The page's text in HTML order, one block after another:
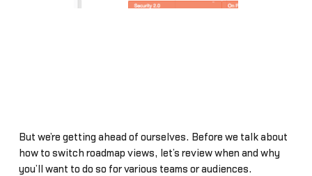
But we’re getting ahead of ourselves. Before we talk about
how to switch roadmap views, let’s review when and why
you’ll want to do so for various teams or audiences.